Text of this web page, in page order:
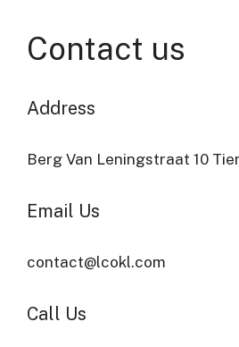
Contact us
Address​
Berg Van Leningstraat 10
Email Us
contact@lcokl.com
Call Us